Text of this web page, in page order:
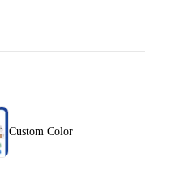
Custom Color